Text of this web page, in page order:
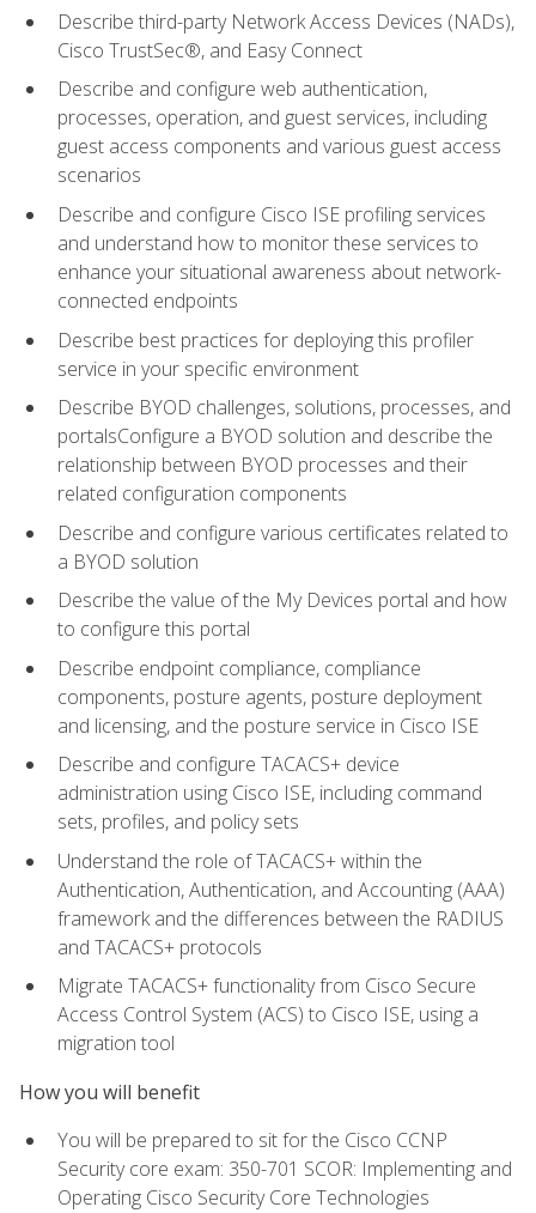
Describe third-party Network Access Devices (NADs),
Cisco TrustSec®, and Easy Connect
Describe and configure web authentication,
processes, operation, and guest services, including
guest access components and various guest access
scenarios
Describe and configure Cisco ISE profiling services
and understand how to monitor these services to
enhance your situational awareness about network-
connected endpoints
Describe best practices for deploying this profiler
service in your specific environment
Describe BYOD challenges, solutions, processes, and
portalsConfigure a BYOD solution and describe the
relationship between BYOD processes and their
related configuration components
Describe and configure various certificates related to
a BYOD solution
Describe the value of the My Devices portal and how
to configure this portal
Describe endpoint compliance, compliance
components, posture agents, posture deployment
and licensing, and the posture service in Cisco ISE
Describe and configure TACACS+ device
administration using Cisco ISE, including command
sets, profiles, and policy sets
Understand the role of TACACS+ within the
Authentication, Authentication, and Accounting (AAA)
framework and the differences between the RADIUS
and TACACS+ protocols
Migrate TACACS+ functionality from Cisco Secure
Access Control System (ACS) to Cisco ISE, using a
migration tool
How you will benefit
You will be prepared to sit for the Cisco CCNP
Security core exam: 350-701 SCOR: Implementing and
Operating Cisco Security Core Technologies